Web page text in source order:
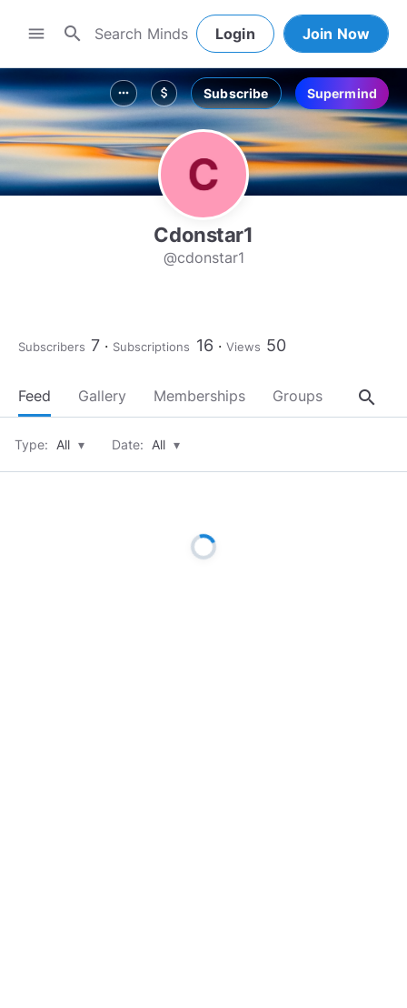
menu search Login Join Now
more_horiz attach_money Subscribe Supermind
Cdonstar1
@cdonstar1
Subscribers 7 Subscriptions 16 Views 50
Feed Gallery Memberships Groups About
search
Type: All ▾ Date: All ▾